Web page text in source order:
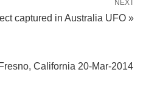
NEXT
captured in Australia UFO »
California 20-Mar-2014